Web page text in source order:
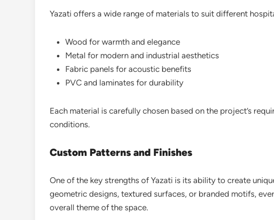
Yazati offers a wide range of materials to suit different
Wood for warmth and elegance
Metal for modern and industrial aesthetics
Fabric panels for acoustic benefits
PVC and laminates for durability
Each material is carefully chosen based on the project’s
conditions.
Custom Patterns and Finishes
One of the key strengths of Yazati is its ability to create
geometric designs, textured surfaces, or branded motifs,
overall theme of the space.